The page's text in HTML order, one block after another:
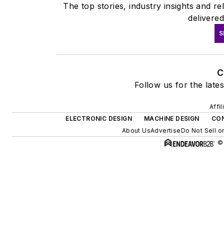
The top stories, industry insights and
Follow us for the
ELECTRONIC DESIGN
MACHINE DESIGN
About UsAdvertiseDo Not Sell
©